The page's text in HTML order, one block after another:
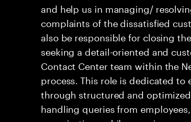
and help us in managing/
complaints of the dissatisfied
also be responsible for closing
seeking a detail-oriented and
Contact Center team within the
process. This role is dedicated
through structured and
handling queries from